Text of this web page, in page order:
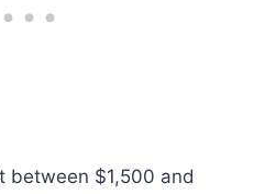
between $1,500 and